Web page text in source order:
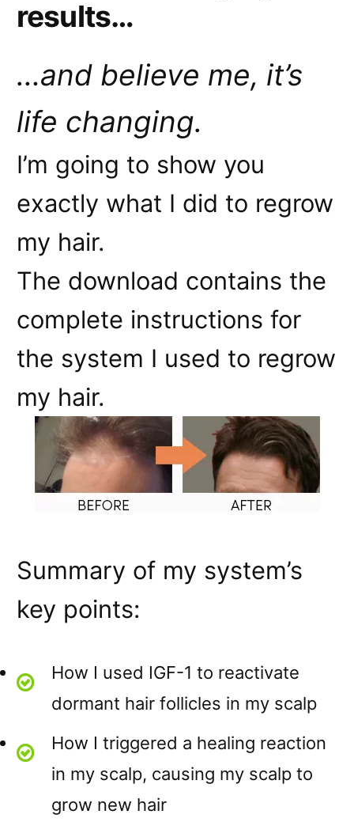
results…
…and believe me, it’s
life changing.
I’m going to show you
exactly what I did to regrow
my hair.
The download contains the
complete instructions for
the system I used to regrow
my hair.
Summary of my system’s
key points:
How I used IGF-1 to reactivate
dormant hair follicles in my scalp
How I triggered a healing reaction
in my scalp, causing my scalp to
grow new hair